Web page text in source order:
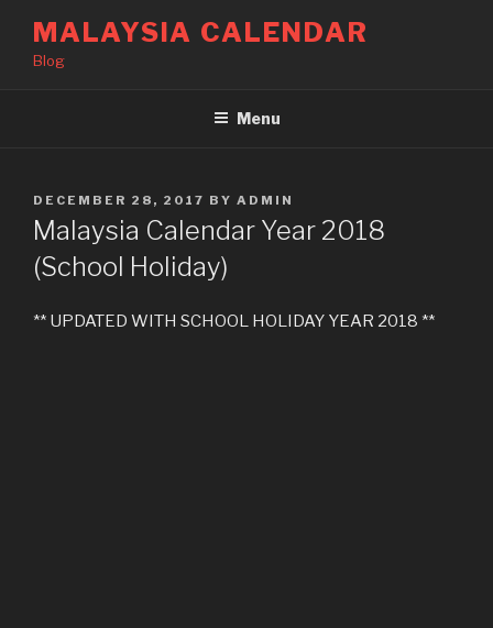
content
MALAYSIA CALENDAR
Blog
Menu
POSTED
ON
DECEMBER 28, 2017 BY ADMIN
Malaysia Calendar Year 2018
(School Holiday)
** UPDATED WITH SCHOOL HOLIDAY YEAR 2018 **